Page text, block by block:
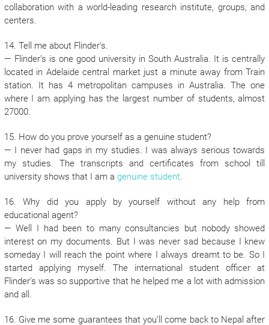
collaboration with a world-leading research institute, groups, and
centers.
14. Tell me about Flinder’s.
— Flinder’s is one good university in South Australia. It is centrally
located in Adelaide central market just a minute away from Train
station. It has 4 metropolitan campuses in Australia. The one
where I am applying has the largest number of students, almost
27000.
15. How do you prove yourself as a genuine student?
— I never had gaps in my studies. I was always serious towards
my studies. The transcripts and certificates from school till
university shows that I am a genuine student.
16. Why did you apply by yourself without any help from
educational agent?
— Well I had been to many consultancies but nobody showed
interest on my documents. But I was never sad because I knew
someday I will reach the point where I always dreamt to be. So I
started applying myself. The international student officer at
Flinder’s was so supportive that he helped me a lot with admission
and all.
16. Give me some guarantees that you’ll come back to Nepal after